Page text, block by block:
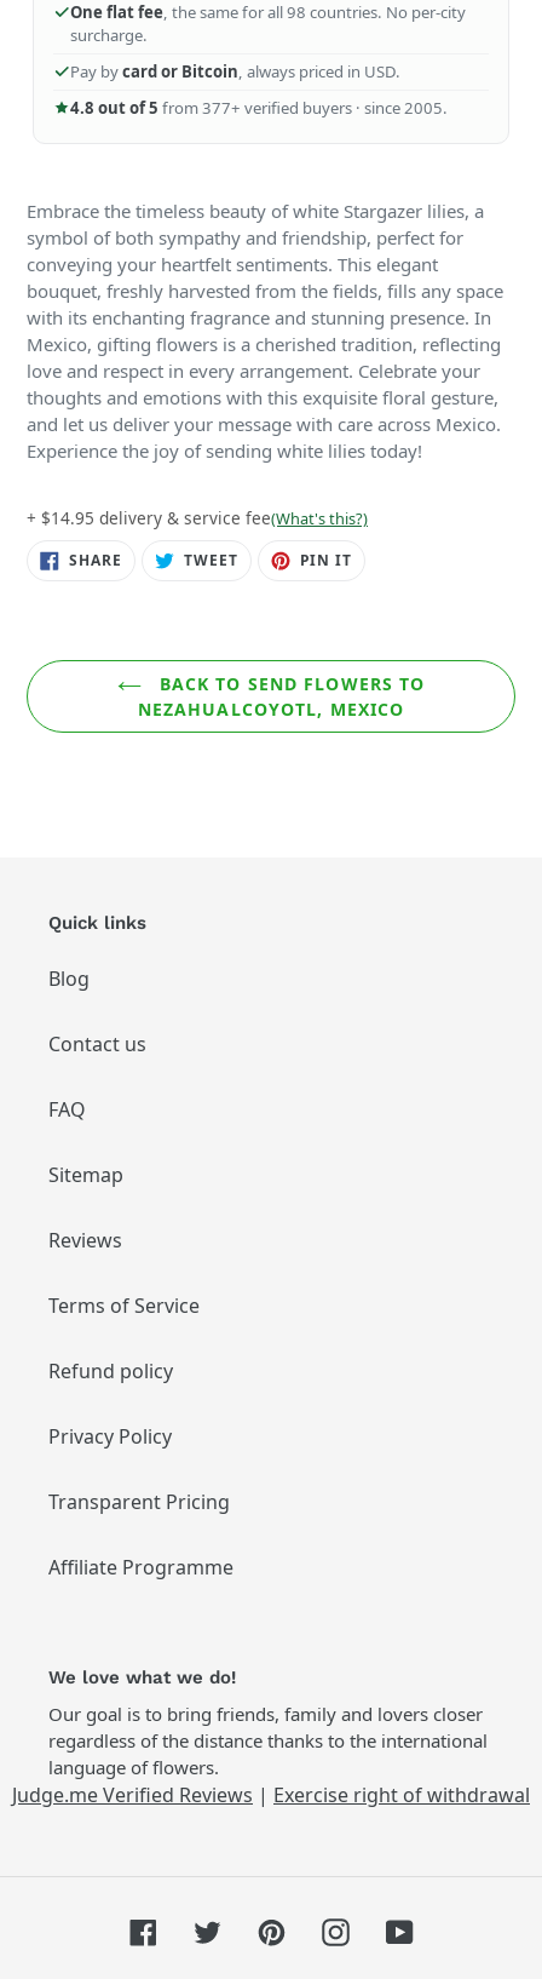
One flat fee, the same for all 98 countries. No per-city
surcharge.
Pay bycard or Bitcoin, always priced in USD.
4.8 out of 5 from 377+ verified buyers · since 2005.
Embrace the timeless beauty of white Stargazer lilies, a
symbol of both sympathy and friendship, perfect for
conveying your heartfelt sentiments. This elegant
bouquet, freshly harvested from the fields, fills any space
with its enchanting fragrance and stunning presence. In
Mexico, gifting flowers is a cherished tradition, reflecting
love and respect in every arrangement. Celebrate your
thoughts and emotions with this exquisite floral gesture,
and let us deliver your message with care across Mexico.
Experience the joy of sending white lilies today!
+ $14.95 delivery & service fee(What's this?)
SHARE SHARE TWEETTWEET PIN IT
BACK TO SEND FLOWERS TO
NEZAHUALCOYOTL, MEXICO
Quick links
Blog
Contact us
FAQ
Sitemap
Reviews
Terms of Service
Refund policy
Privacy Policy
Transparent Pricing
Affiliate Programme
We love what we do!
Our goal is to bring friends, family and lovers closer
regardless of the distance thanks to the international
language of flowers.
Judge.me Verified Reviews | Exercise right of withdrawal
FacebookTwitterPinterestInstagramYouTube